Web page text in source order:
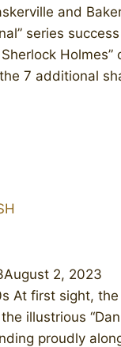
and
series
Holmes”
7 additional
August 2, 2023
At first sight,
illustrious
proudly